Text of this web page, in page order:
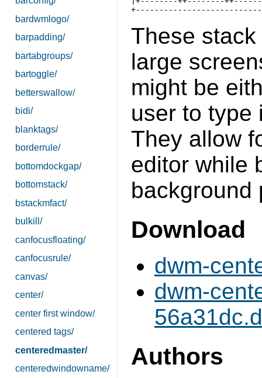
bardwmlogo/
barpadding/
bartabgroups/
bartoggle/
betterswallow/
bidi/
blanktags/
borderrule/
bottomdockgap/
bottomstack/
bstackmfact/
bulkill/
canfocusfloating/
canfocusrule/
canvas/
center/
center first window/
centered tags/
centeredmaster/
centeredwindowname/
These
large
might be
user to type
They allow
editor while
background
Download
dwm-
dwm-
Authors